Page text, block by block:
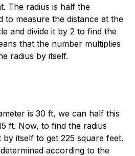
The radius is half the
to measure the distance at the
and divide it by 2 to find the
that the number multiplies
radius by itself.
is 30 ft, we can half this
ft. Now, to find the radius
itself to get 225 square feet.
according to the